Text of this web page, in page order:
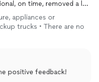
went above & beyond
this company for all my
forward as I am extremely
kind & helpful attitude,
and the very best!
an awesome &
truly found the best & a
on time, removed a lot
a solution oriented
appliances or
trucks • There are no
positive feedback!